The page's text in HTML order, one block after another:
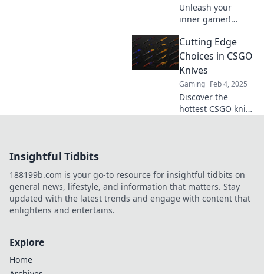
Unleash your
inner gamer!
most sought-after
knives and elevate
your gameplay
with our ultimate
guide to cutting-
edge choices.
Cutting Edge
Choices in CSGO
Knives
Gaming Feb 4, 2025
Discover the
hottest CSGO knife
in combat!
Insightful Tidbits
188199b.com is your go-to resource for insightful tidbits on
general news, lifestyle, and information that matters. Stay
updated with the latest trends and engage with content that
enlightens and entertains.
Explore
Home